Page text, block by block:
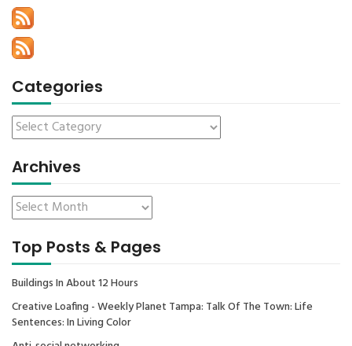
Categories
Archives
Top Posts & Pages
Buildings In About 12 Hours
Creative Loafing - Weekly Planet Tampa: Talk Of The Town: Life
Sentences: In Living Color